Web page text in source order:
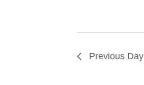
Previous Day